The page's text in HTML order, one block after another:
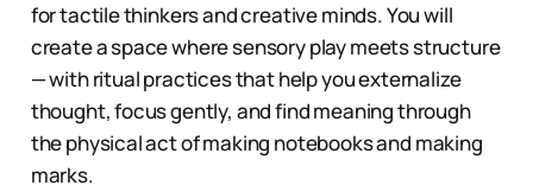
for tactile thinkers and creative minds. You will
create a space where sensory play meets structure
— with ritual practices that help you externalize
thought, focus gently, and find meaning through
the physical act of making notebooks and making
marks.